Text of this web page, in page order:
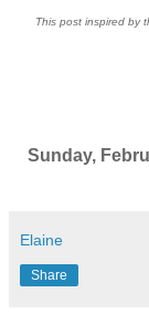
This post inspired by
Sunday,
Elaine
Share